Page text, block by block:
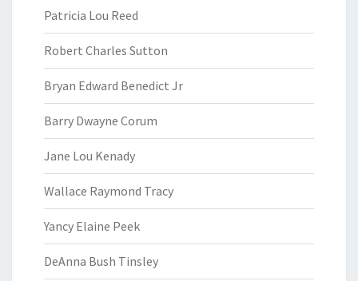
Patricia Lou Reed
Robert Charles Sutton
Bryan Edward Benedict Jr
Barry Dwayne Corum
Jane Lou Kenady
Wallace Raymond Tracy
Yancy Elaine Peek
DeAnna Bush Tinsley